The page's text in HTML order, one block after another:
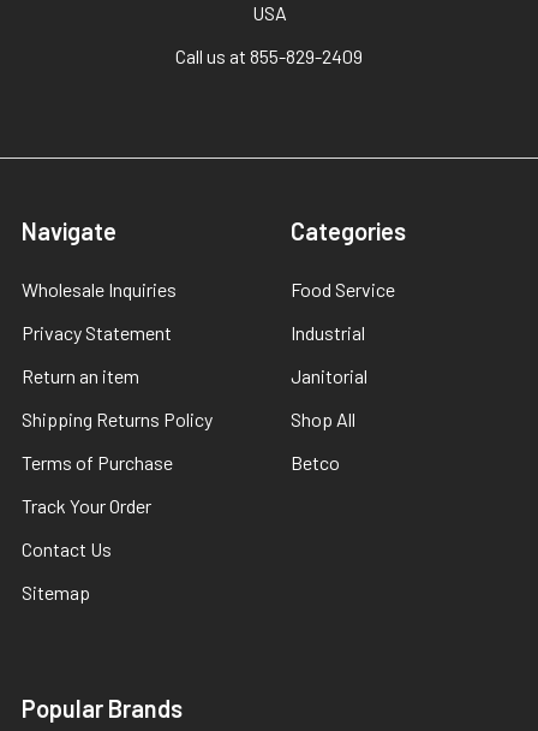
USA
Call us at 855-829-2409
Navigate
Wholesale Inquiries
Privacy Statement
Return an item
Shipping Returns Policy
Terms of Purchase
Track Your Order
Contact Us
Sitemap
Categories
Food Service
Industrial
Janitorial
Shop All
Betco
Popular Brands